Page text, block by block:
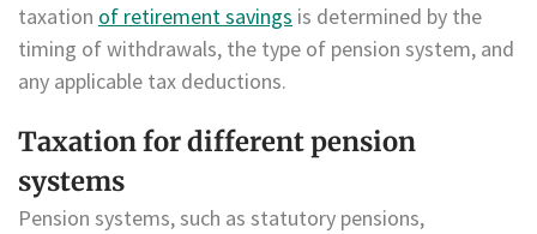
taxation of retirement savings is determined by the
timing of withdrawals, the type of pension system, and
any applicable tax deductions.
Taxation for different pension
systems
Pension systems, such as statutory pensions,